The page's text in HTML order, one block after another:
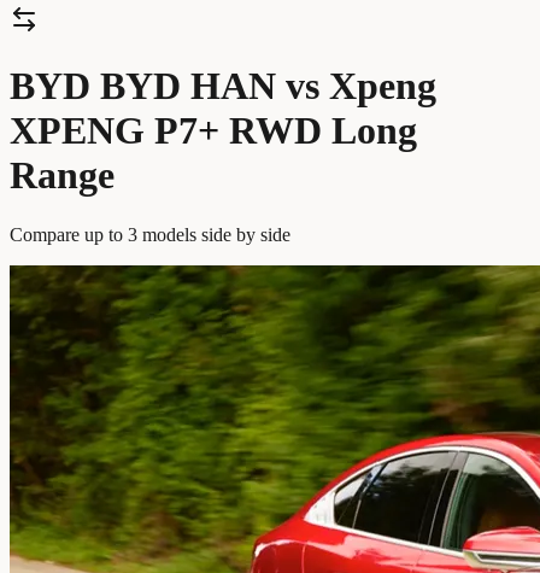
BYD BYD HAN vs Xpeng
XPENG P7+ RWD Long
Range
Compare up to 3 models side by side